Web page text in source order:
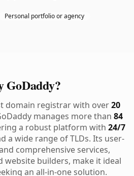
Personal portfolio or agency
GoDaddy?
domain registrar with over20
manages more than 84
a robust platform with 24/7
a wide range of TLDs. Its user-
comprehensive services,
website builders, make it ideal
an all-in-one solution.